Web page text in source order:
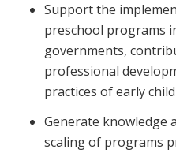
Support the
preschool programs
governments,
professional
practices of early
Generate knowledge
scaling of programs